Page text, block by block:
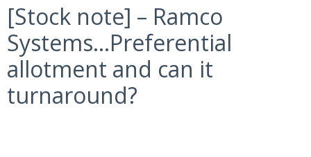
[Stock note] – Ramco
Systems…Preferential
allotment and can it
turnaround?